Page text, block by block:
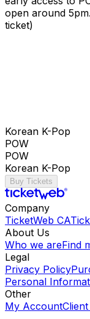
open around
ticket)
Korean K-Pop
POW
POW
Korean K-Pop
Buy Tickets
Company
TicketWeb CA
About Us
Who we areFind
Legal
Privacy Policy
Personal
Other
My Account